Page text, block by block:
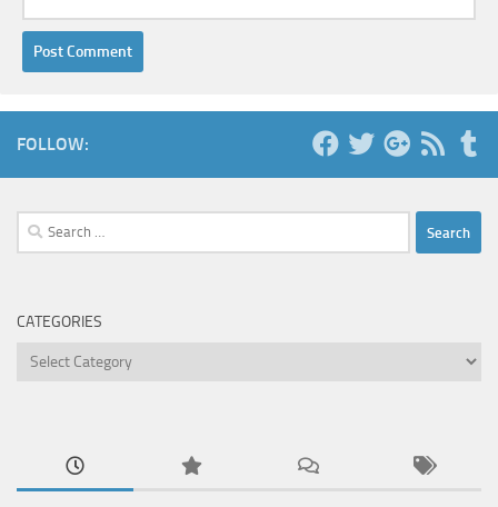
FOLLOW:
Search
for:
CATEGORIES
Categories